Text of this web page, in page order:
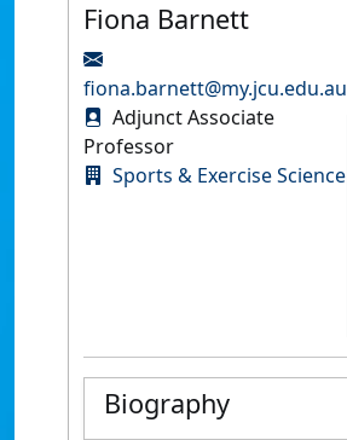
Fiona Barnett
fiona.barnett@my.jcu.edu.au
Adjunct Associate
Professor
Sports & Exercise Science
Biography